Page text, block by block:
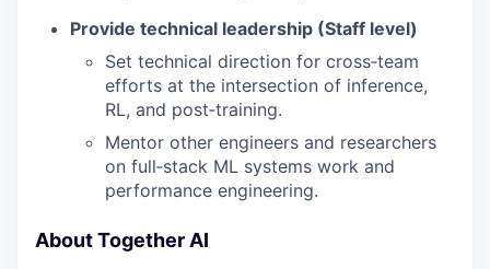
Provide technical leadership (Staff level)
Set technical direction for cross‑team
efforts at the intersection of inference,
RL, and post‑training.
Mentor other engineers and researchers
on full‑stack ML systems work and
performance engineering.
About Together AI